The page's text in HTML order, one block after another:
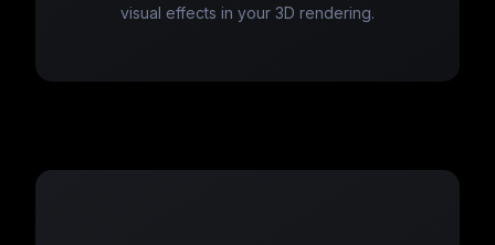
visual effects in your 3D rendering.